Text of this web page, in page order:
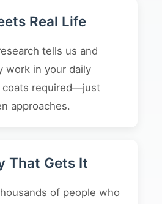
Real Life
tells us and
work in your daily
coats required—just
approaches.
That Gets It
of people who